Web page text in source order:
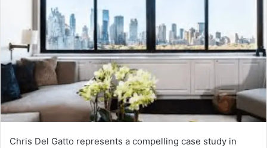
Chris Del Gatto represents a compelling case study in